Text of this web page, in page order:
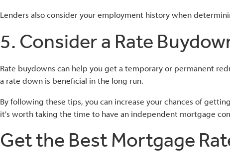
Lenders also consider your employment history when
5. Consider a Rate
Rate buydowns can help you get a temporary or permanent
a rate down is beneficial in the long run.
By following these tips, you can increase your chances of
it's worth taking the time to have an independent mortgage
Get the Best Mortgage